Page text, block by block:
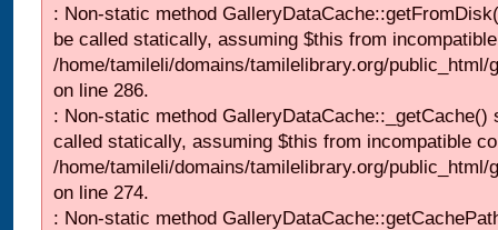
: Non-static method
be called statically, assuming $this from
/home/tamileli/domains/tamilelibrary.org/
on line 286.
: Non-static method GalleryDataCache::_getCache()
called statically, assuming $this from incompatible
/home/tamileli/domains/tamilelibrary.org/
on line 274.
: Non-static method